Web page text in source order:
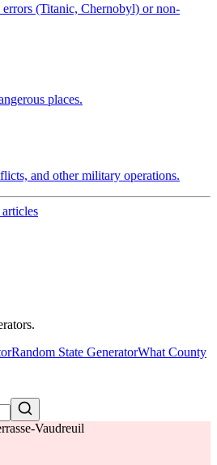
errors (Titanic, Chernobyl) or non-
places.
and other military operations.
Random State GeneratorWhat County
Vaudreuil